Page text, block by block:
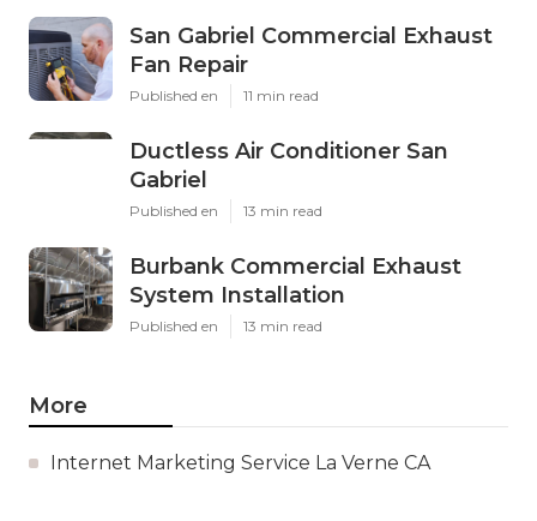
San Gabriel Commercial Exhaust
Fan Repair
Published en 11 min read
Ductless Air Conditioner San
Gabriel
Published en 13 min read
Burbank Commercial Exhaust
System Installation
Published en 13 min read
More
Internet Marketing Service La Verne CA